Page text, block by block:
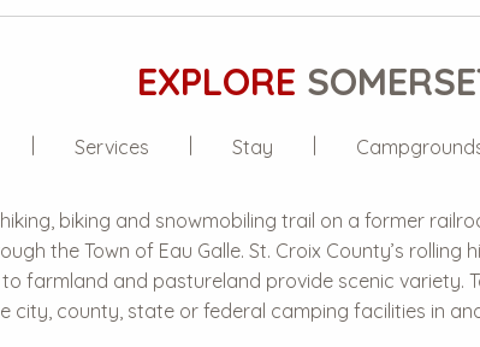
EXPLORE
Services Stay
biking and snowmobiling trail on a former
the Town of Eau Galle. St. Croix County’s
to farmland and pastureland provide scenic
city, county, state or federal camping facilities in